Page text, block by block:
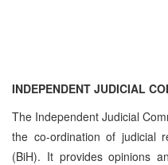
INDEPENDENT JUDICIAL
The Independent Judicial
the co-ordination of judicial
(BiH). It provides opinions